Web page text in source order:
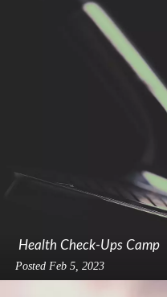
Health Check-Ups Camp
Posted Feb 5, 2023